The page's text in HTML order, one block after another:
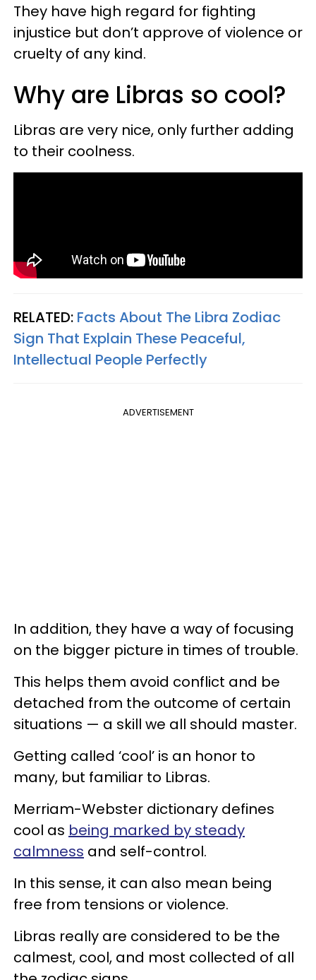
They have high regard for fighting
injustice but don’t approve of violence or
cruelty of any kind.
Why are Libras so cool?
Libras are very nice, only further adding
to their coolness.
RELATED: Facts About The Libra Zodiac
Sign That Explain These Peaceful,
Intellectual People Perfectly​
ADVERTISEMENT
In addition, they have a way of focusing
on the bigger picture in times of trouble.
This helps them avoid conflict and be
detached from the outcome of certain
situations — a skill we all should master.
Getting called ‘cool’ is an honor to
many, but familiar to Libras.
Merriam-Webster dictionary defines
cool as being marked by steady
calmness and self-control.
In this sense, it can also mean being
free from tensions or violence.
Libras really are considered to be the
calmest, cool, and most collected of all